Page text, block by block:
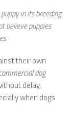
in its breeding
believe puppies
their own
dog
delay,
when dogs